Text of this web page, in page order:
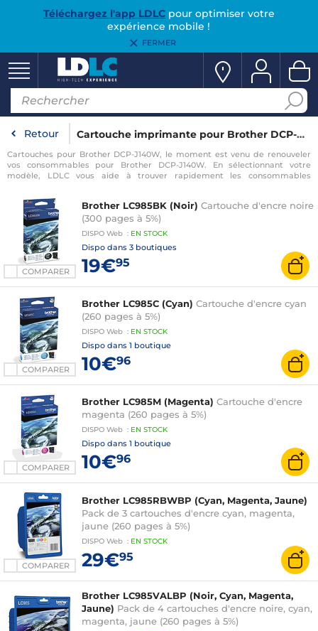
Téléchargez l'app LDLCpour optimiser votre
expérience mobile !
FERMER
Retour Cartouche imprimante pour Brother DCP-J140W
Cartouches pour Brother DCP-J140W, le moment est venu de renouveler
vos consommables pour Brother DCP-J140W. En sélectionnant votre
modèle, LDLC vous aide à trouver rapidement les consommables
COMPARER
Brother LC985BK (Noir) Cartouche d'encre noire
(300 pages à 5%)
DISPO Web : EN STOCK
Dispo dans 3 boutiques
19€95
COMPARER
Brother LC985C (Cyan) Cartouche d'encre cyan
(260 pages à 5%)
DISPO Web : EN STOCK
Dispo dans 1 boutique
10€96
COMPARER
Brother LC985M (Magenta) Cartouche d'encre
magenta (260 pages à 5%)
DISPO Web : EN STOCK
Dispo dans 1 boutique
10€96
COMPARER
Brother LC985RBWBP (Cyan, Magenta, Jaune)
Pack de 3 cartouches d'encre cyan, magenta,
jaune (260 pages à 5%)
DISPO Web : EN STOCK
29€95
Brother LC985VALBP (Noir, Cyan, Magenta,
Jaune) Pack de 4 cartouches d'encre noire, cyan,
magenta, jaune (260 pages à 5%)